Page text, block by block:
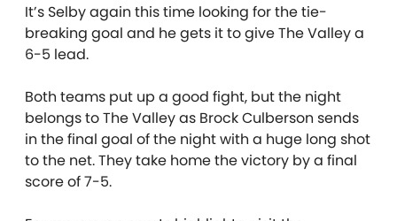
It’s Selby again this time looking for the tie-
breaking goal and he gets it to give The Valley a
6-5 lead.
Both teams put up a good fight, but the night
belongs to The Valley as Brock Culberson sends
in the final goal of the night with a huge long shot
to the net. They take home the victory by a final
score of 7-5.